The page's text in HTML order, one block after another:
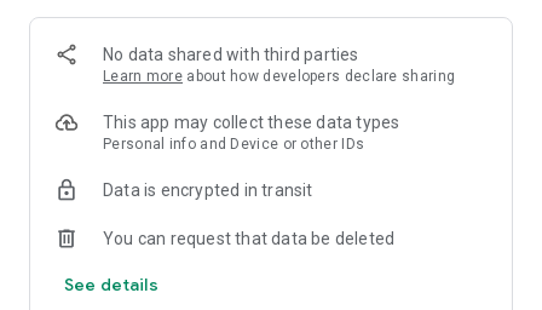
No data shared with third parties
Learn more about how developers declare sharing
This app may collect these data types
Personal info and Device or other IDs
Data is encrypted in transit
You can request that data be deleted
See details